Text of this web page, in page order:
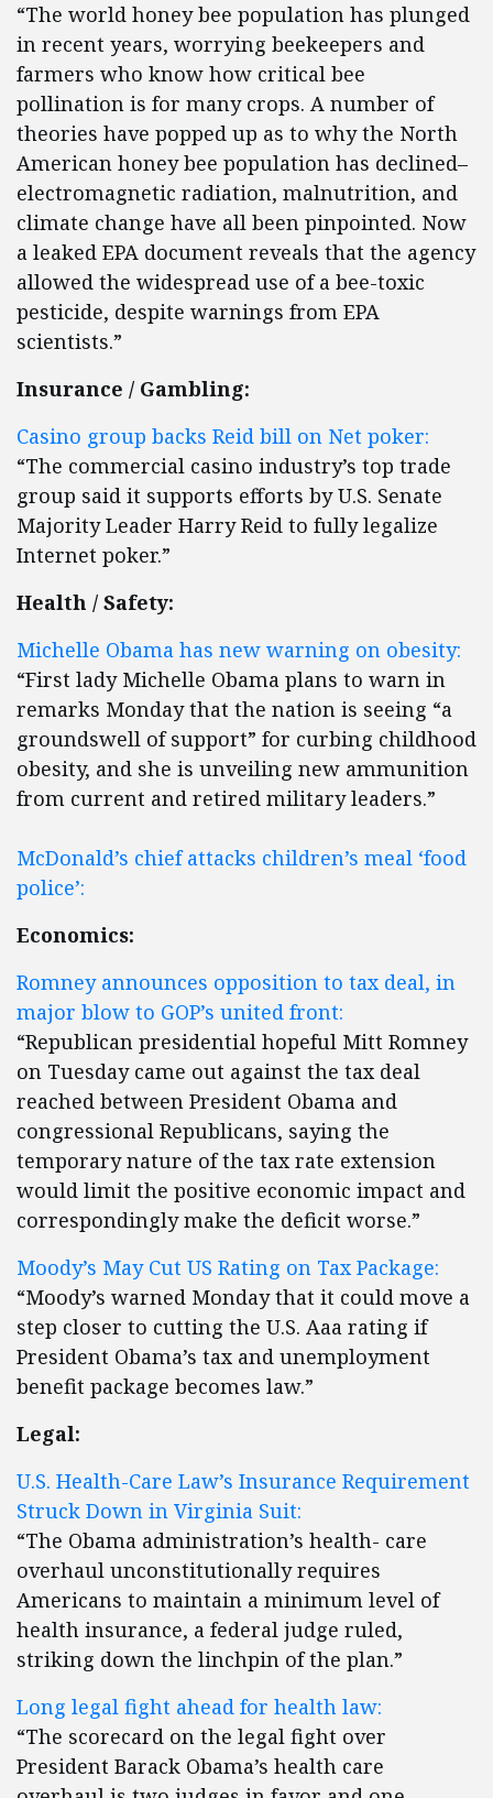
“The world honey bee population has plunged
in recent years, worrying beekeepers and
farmers who know how critical bee
pollination is for many crops. A number of
theories have popped up as to why the North
American honey bee population has declined–
electromagnetic radiation, malnutrition, and
climate change have all been pinpointed. Now
a leaked EPA document reveals that the agency
allowed the widespread use of a bee-toxic
pesticide, despite warnings from EPA
scientists.”
Insurance / Gambling:
Casino group backs Reid bill on Net poker:
“The commercial casino industry’s top trade
group said it supports efforts by U.S. Senate
Majority Leader Harry Reid to fully legalize
Internet poker.”
Health / Safety:
Michelle Obama has new warning on obesity:
“First lady Michelle Obama plans to warn in
remarks Monday that the nation is seeing “a
groundswell of support” for curbing childhood
obesity, and she is unveiling new ammunition
from current and retired military leaders.”
McDonald’s chief attacks children’s meal ‘food
police’:
Economics:
Romney announces opposition to tax deal, in
major blow to GOP’s united front:
“Republican presidential hopeful Mitt Romney
on Tuesday came out against the tax deal
reached between President Obama and
congressional Republicans, saying the
temporary nature of the tax rate extension
would limit the positive economic impact and
correspondingly make the deficit worse.”
Moody’s May Cut US Rating on Tax Package:
“Moody’s warned Monday that it could move a
step closer to cutting the U.S. Aaa rating if
President Obama’s tax and unemployment
benefit package becomes law.”
Legal:
U.S. Health-Care Law’s Insurance Requirement
Struck Down in Virginia Suit:
“The Obama administration’s health- care
overhaul unconstitutionally requires
Americans to maintain a minimum level of
health insurance, a federal judge ruled,
striking down the linchpin of the plan.”
Long legal fight ahead for health law:
“The scorecard on the legal fight over
President Barack Obama’s health care